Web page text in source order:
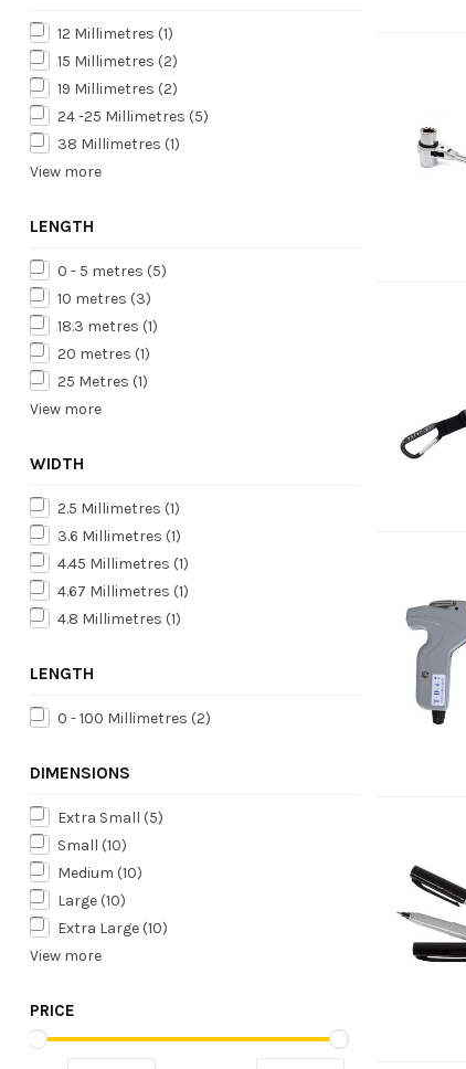
12 Millimetres (1)
15 Millimetres (2)
19 Millimetres (2)
24 -25 Millimetres (5)
38 Millimetres (1)
View more
LENGTH
0 - 5 metres (5)
10 metres (3)
18.3 metres (1)
20 metres (1)
25 Metres (1)
View more
WIDTH
2.5 Millimetres (1)
3.6 Millimetres (1)
4.45 Millimetres (1)
4.67 Millimetres (1)
4.8 Millimetres (1)
LENGTH
0 - 100 Millimetres (2)
DIMENSIONS
Extra Small (5)
Small (10)
Medium (10)
Large (10)
Extra Large (10)
View more
PRICE